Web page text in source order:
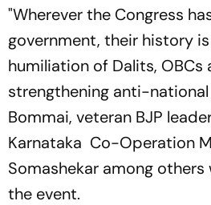
"Wherever the Congress
government, their history
humiliation of Dalits, OBCs
strengthening anti-national
Bommai, veteran BJP
Karnataka Co-Operation
Somashekar among
the event.